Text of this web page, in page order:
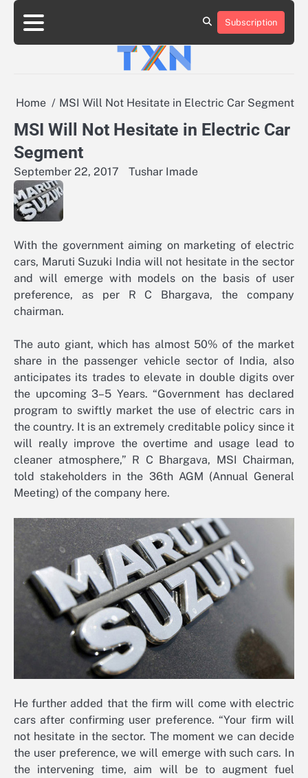
Skip
content
About
Advertise
Contact
Privacy
Team
Terms
Subscription
Home MSI Will Not Hesitate in Electric Car Segment
MSI Will Not Hesitate in Electric Car
Segment
September 22, 2017 Tushar Imade
With the government aiming on marketing of electric
cars, Maruti Suzuki India will not hesitate in the sector
and will emerge with models on the basis of user
preference, as per R C Bhargava, the company
chairman.
The auto giant, which has almost 50% of the market
share in the passenger vehicle sector of India, also
anticipates its trades to elevate in double digits over
the upcoming 3–5 Years. “Government has declared
program to swiftly market the use of electric cars in
the country. It is an extremely creditable policy since it
will really improve the overtime and usage lead to
cleaner atmosphere,” R C Bhargava, MSI Chairman,
told stakeholders in the 36th AGM (Annual General
Meeting) of the company here.
He further added that the firm will come with electric
cars after confirming user preference. “Your firm will
not hesitate in the sector. The moment we can decide
the user preference, we will emerge with such cars. In
the intervening time, aim will be to augment fuel